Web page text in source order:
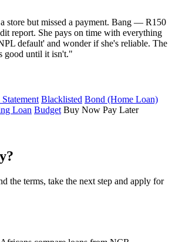
store but missed a payment. Bang — R150
report. She pays on time with everything
default' and wonder if she's reliable. The
good until it isn't."
Blacklisted Bond (Home Loan)
Loan Budget Buy Now Pay Later
the terms, take the next step and apply for